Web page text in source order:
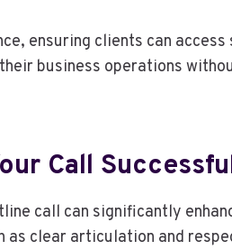
ensuring clients can
business operations
Call
call can significantly
as clear articulation and